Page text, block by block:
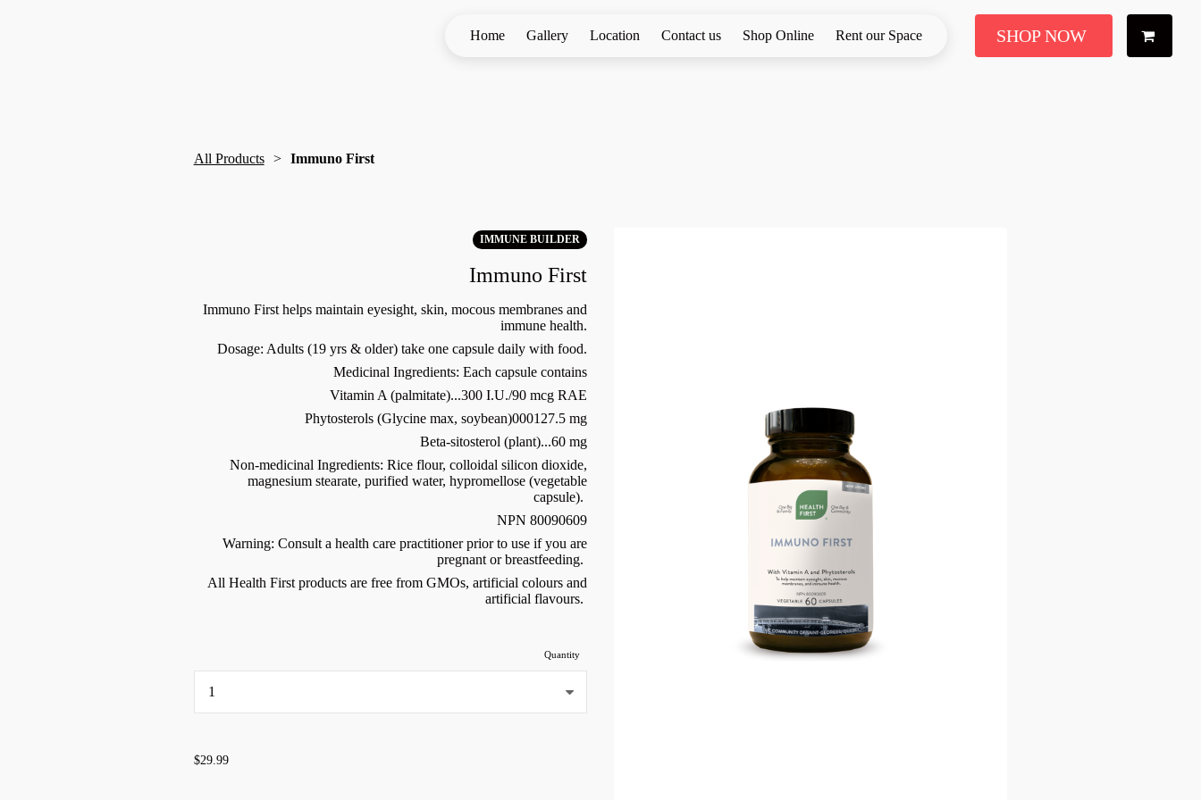
Home Gallery Location Contact us Shop Online Rent our Space SHOP NOW
All Products Immuno First
IMMUNE BUILDER
Immuno First
Immuno First helps maintain eyesight, skin, mocous membranes and
immune health.
Dosage: Adults (19 yrs & older) take one capsule daily with food.
Medicinal Ingredients: Each capsule contains
Vitamin A (palmitate)...300 I.U./90 mcg RAE
Phytosterols (Glycine max, soybean)000127.5 mg
Beta-sitosterol (plant)...60 mg
Non-medicinal Ingredients: Rice flour, colloidal silicon dioxide,
magnesium stearate, purified water, hypromellose (vegetable
capsule).
NPN 80090609
Warning: Consult a health care practitioner prior to use if you are
pregnant or breastfeeding.
All Health First products are free from GMOs, artificial colours and
artificial flavours.
Quantity
$29.99